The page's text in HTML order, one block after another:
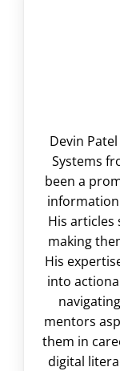
Devin
Systems
been a
His articles
making
His
into
mentors
them in
digital